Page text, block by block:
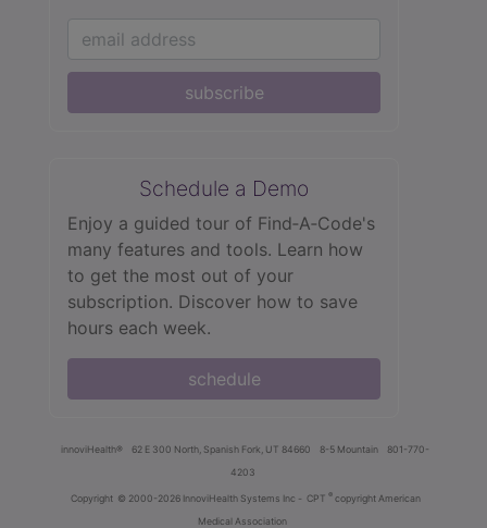
subscribe
Schedule a Demo
Enjoy a guided tour of Find‑A‑Code's
many features and tools. Learn how
to get the most out of your
subscription. Discover how to save
hours each week.
schedule
innoviHealth® 62 E 300 North, Spanish Fork, UT 84660 8-5 Mountain
801-770-
4203
Copyright © 2000-2026 InnoviHealth Systems Inc - CPT ® copyright American
Medical Association